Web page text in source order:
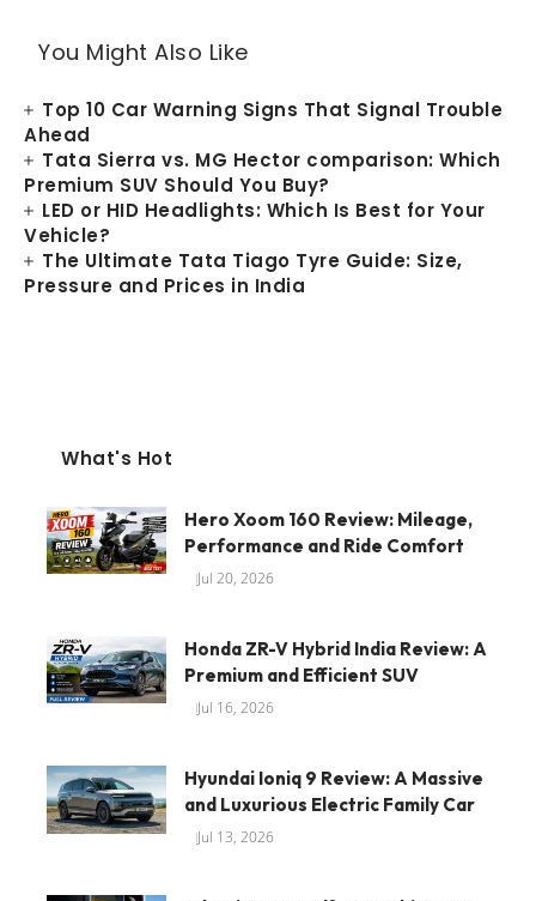
You Might Also Like
Top 10 Car Warning Signs That Signal Trouble
Ahead
Tata Sierra vs. MG Hector comparison: Which
Premium SUV Should You Buy?
LED or HID Headlights: Which Is Best for Your
Vehicle?
The Ultimate Tata Tiago Tyre Guide: Size,
Pressure and Prices in India
What's Hot
Hero Xoom 160 Review: Mileage,
Performance and Ride Comfort
Jul 20, 2026
Honda ZR-V Hybrid India Review: A
Premium and Efficient SUV
Jul 16, 2026
Hyundai Ioniq 9 Review: A Massive
and Luxurious Electric Family Car
Jul 13, 2026